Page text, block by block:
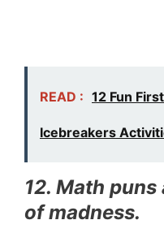
READ : 12 Fun
Icebreakers
12. Math
of madness.